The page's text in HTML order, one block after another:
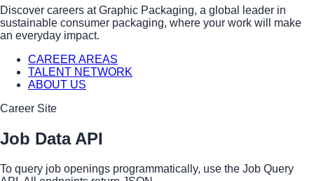
Discover careers at Graphic Packaging, a global leader in
sustainable consumer packaging, where your work will make
an everyday impact.
CAREER AREAS
TALENT NETWORK
ABOUT US
Career Site
Job Data API
To query job openings programmatically, use the Job Query